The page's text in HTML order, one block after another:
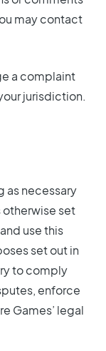
may contact
a complaint
jurisdiction.
as necessary
otherwise set
use this
set out in
to comply
enforce
Games’ legal